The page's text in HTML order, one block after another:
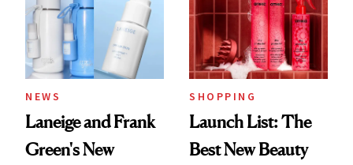
NEWS
Laneige and Frank
Green's New
SHOPPING
Launch List: The
Best New Beauty